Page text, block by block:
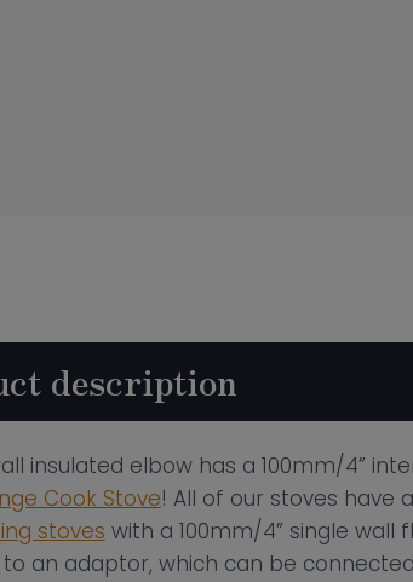
description
insulated elbow has a 100mm/4”
Cook Stove! All of our stoves have
stoves with a 100mm/4” single
an adaptor, which can be